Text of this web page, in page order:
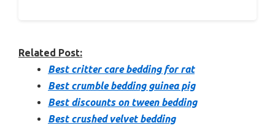
Related Post:
Best critter care bedding for rat
Best crumble bedding guinea pig
Best discounts on tween bedding
Best crushed velvet bedding